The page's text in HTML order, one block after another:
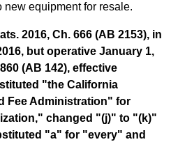
new equipment for resale.
2016, Ch. 666 (AB 2153), in
but operative January 1,
(AB 142), effective
"the California
Fee Administration" for
changed "(j)" to "(k)"
"a" for "every" and